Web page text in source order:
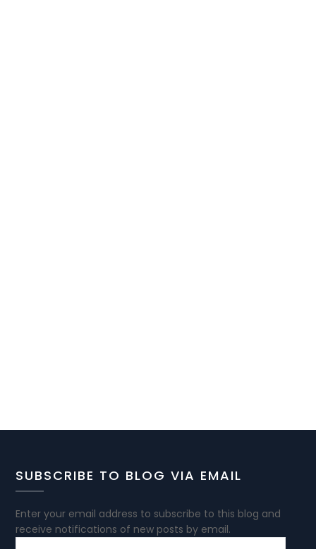
SUBSCRIBE TO BLOG VIA EMAIL
Enter your email address to subscribe to this blog and
receive notifications of new posts by email.